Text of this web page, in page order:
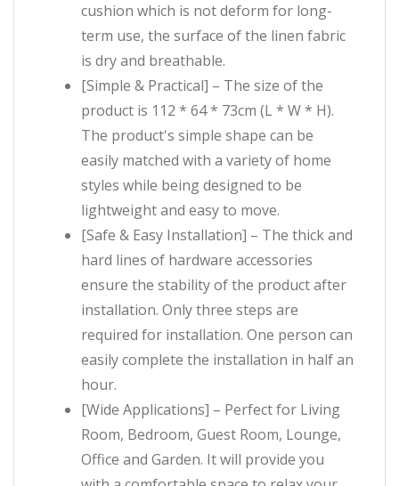
cushion which is not deform for long-
term use, the surface of the linen fabric
is dry and breathable.
[Simple & Practical] – The size of the
product is 112 * 64 * 73cm (L * W * H).
The product's simple shape can be
easily matched with a variety of home
styles while being designed to be
lightweight and easy to move.
[Safe & Easy Installation] – The thick and
hard lines of hardware accessories
ensure the stability of the product after
installation. Only three steps are
required for installation. One person can
easily complete the installation in half an
hour.
[Wide Applications] – Perfect for Living
Room, Bedroom, Guest Room, Lounge,
Office and Garden. It will provide you